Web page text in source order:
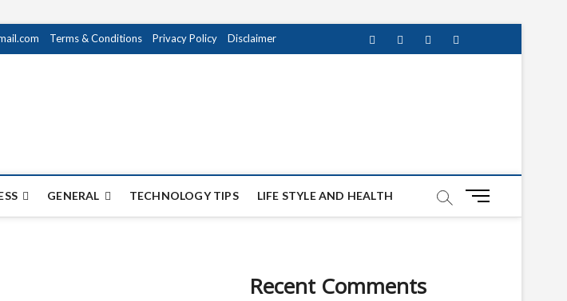
Terms & Conditions Privacy Policy Disclaimer FacebookTwitterinstagrampinterest
GENERAL TECHNOLOGY TIPS LIFE STYLE AND HEALTH
M
Recent Comments